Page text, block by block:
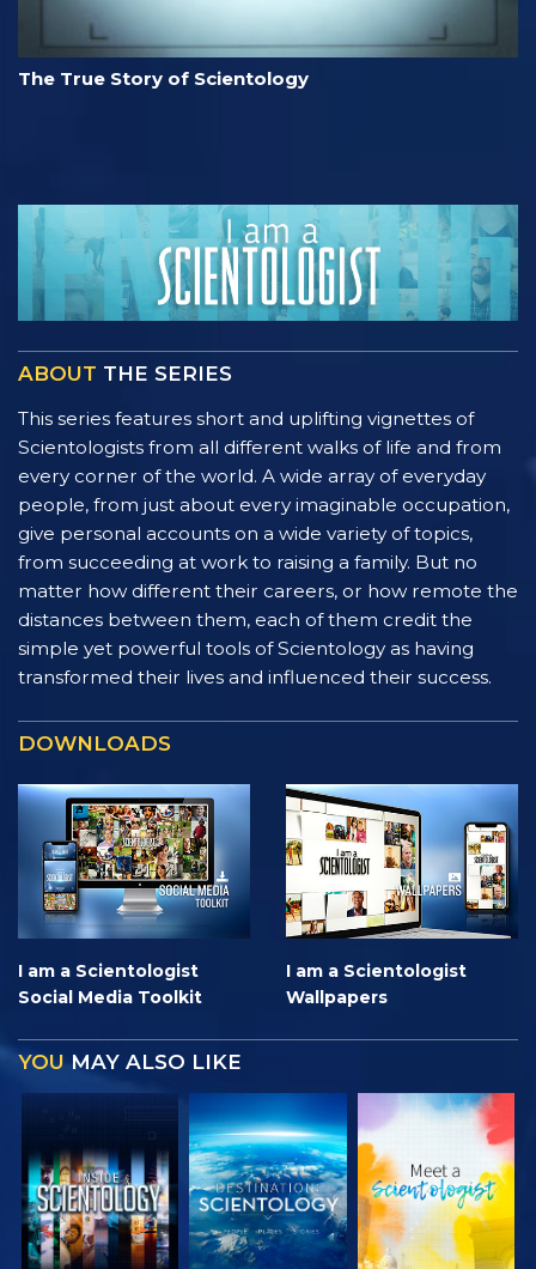
The True Story of Scientology
ABOUT THE SERIES
This series features short and uplifting vignettes of
Scientologists from all different walks of life and from
every corner of the world. A wide array of everyday
people, from just about every imaginable occupation,
give personal accounts on a wide variety of topics,
from succeeding at work to raising a family. But no
matter how different their careers, or how remote the
distances between them, each of them credit the
simple yet powerful tools of Scientology as having
transformed their lives and influenced their success.
DOWNLOADS
I am a Scientologist
Social Media Toolkit
I am a Scientologist
Wallpapers
YOU MAY ALSO LIKE